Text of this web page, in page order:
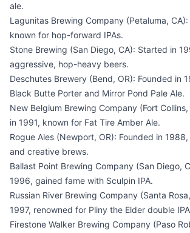
ale.
Lagunitas Brewing Company (Petaluma,
known for hop-forward IPAs.
Stone Brewing (San Diego, CA): Started in
aggressive, hop-heavy beers.
Deschutes Brewery (Bend, OR): Founded in
Black Butte Porter and Mirror Pond Pale Ale.
New Belgium Brewing Company (Fort
in 1991, known for Fat Tire Amber Ale.
Rogue Ales (Newport, OR): Founded in
and creative brews.
Ballast Point Brewing Company (San Diego,
1996, gained fame with Sculpin IPA.
Russian River Brewing Company (Santa
1997, renowned for Pliny the Elder double
Firestone Walker Brewing Company (Paso